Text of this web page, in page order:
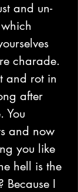
and un-
charade.
and rot in
after
You
and now
you like
hell is the
Because I